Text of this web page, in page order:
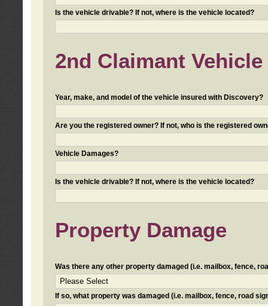
Is the vehicle drivable? If not, where is the vehicle located?
2nd Claimant
Year, make, and model of the vehicle insured with Discovery?
Are you the registered owner? If not, who is the registered
Vehicle Damages?
Is the vehicle drivable? If not, where is the vehicle located?
Property Damage
Was there any other property damaged (i.e. mailbox, fence,
If so, what property was damaged (i.e. mailbox, fence, road